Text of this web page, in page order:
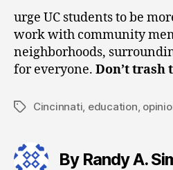
urge UC students to be
work with community
neighborhoods,
for everyone. Don’t trash
TagsCincinnati education
By Randy A.